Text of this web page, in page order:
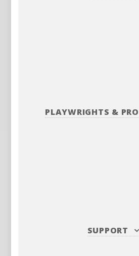
PLAYWRIGHTS &
SUPPORT